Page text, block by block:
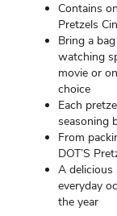
Contains
Pretzels
Bring a
watching
movie or
choice
Each
seasoning
From
DOT’S
A delicious
everyday
the year